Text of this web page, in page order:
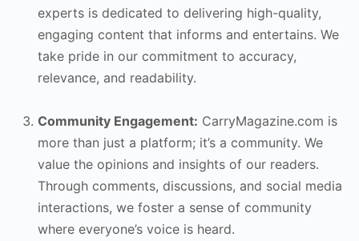
experts is dedicated to delivering high-quality,
engaging content that informs and entertains. We
take pride in our commitment to accuracy,
relevance, and readability.
Community Engagement: CarryMagazine.com is
more than just a platform; it’s a community. We
value the opinions and insights of our readers.
Through comments, discussions, and social media
interactions, we foster a sense of community
where everyone’s voice is heard.